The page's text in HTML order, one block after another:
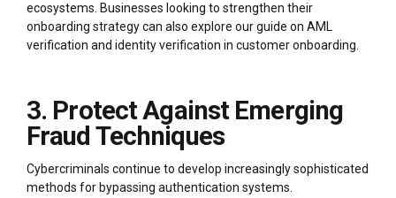
ecosystems. Businesses looking to strengthen their
onboarding strategy can also explore our guide on AML
verification and identity verification in customer onboarding.
3. Protect Against Emerging
Fraud Techniques
Cybercriminals continue to develop increasingly sophisticated
methods for bypassing authentication systems.